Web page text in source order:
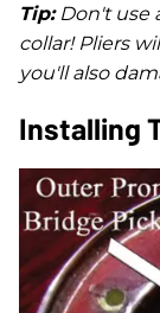
Tip:Don't use
collar! Pliers
you'll also
Installing